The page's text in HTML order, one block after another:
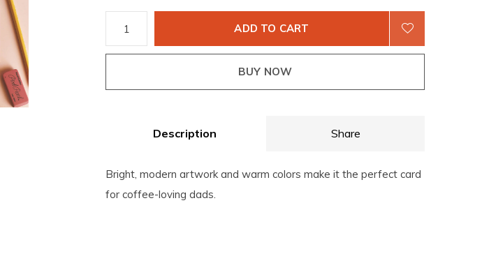
ADD TO CART
BUY NOW
Description Share
Bright, modern artwork and warm colors make it the perfect card
for coffee-loving dads.